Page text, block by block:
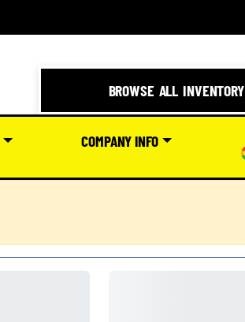
BROWSE ALL INVENTORY
COMPANY INFO